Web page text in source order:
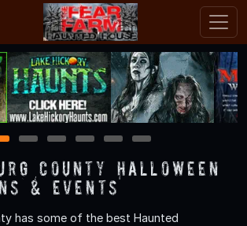
2 3 4 5 6
County Halloween
& Events
has some of the best Haunted